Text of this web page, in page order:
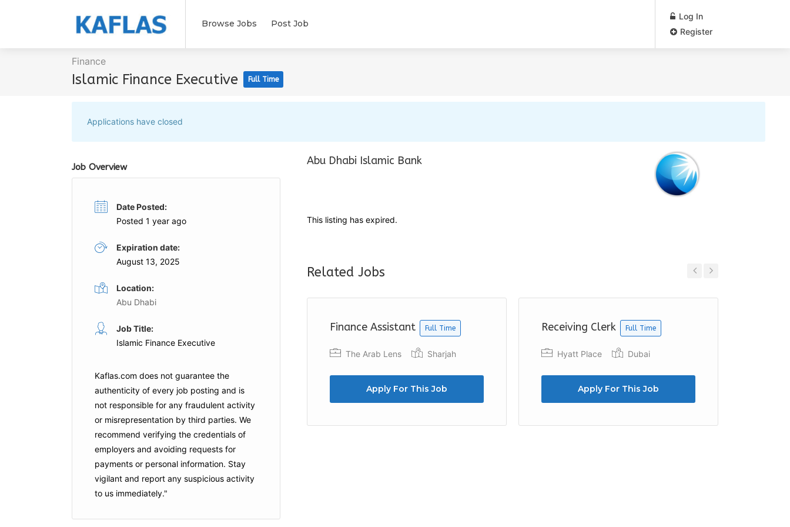
Browse Jobs Post Job
Log In
Register
Finance
Islamic Finance Executive Full Time
Applications have closed
Abu Dhabi Islamic Bank
This listing has expired.
Related Jobs
Finance Manager
Apply For This Job
Finance Assistant Full Time
The Arab Lens Sharjah
Apply For This Job
Receiving Clerk Full Time
Hyatt Place Dubai
Apply For This Job
Job Overview
Date Posted:
Posted 1 year ago
Expiration date:
August 13, 2025
Location:
Abu Dhabi
Job Title:
Islamic Finance Executive
Kaflas.com does not guarantee the
authenticity of every job posting and is
not responsible for any fraudulent activity
or misrepresentation by third parties. We
recommend verifying the credentials of
employers and avoiding requests for
payments or personal information. Stay
vigilant and report any suspicious activity
to us immediately."